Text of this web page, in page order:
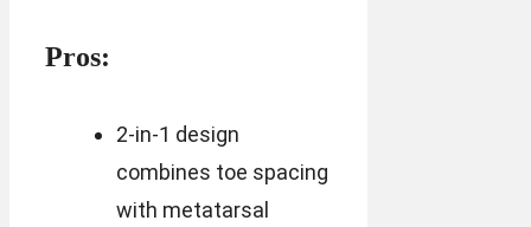
Pros:
2-in-1 design
combines toe spacing
with metatarsal